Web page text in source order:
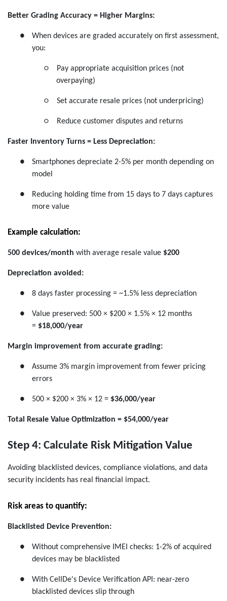
Better Grading Accuracy = Higher Margins:
●
When devices are graded accurately on first assessment,
you:
○
Pay appropriate acquisition prices (not
overpaying)
○ Set accurate resale prices (not underpricing)
○ Reduce customer disputes and returns
Faster Inventory Turns = Less Depreciation:
●
Smartphones depreciate 2-5% per month depending on
model
●
Reducing holding time from 15 days to 7 days captures
more value
Example calculation:
500 devices/month with average resale value $200
Depreciation avoided:
● 8 days faster processing = ~1.5% less depreciation
●
Value preserved: 500 × $200 × 1.5% × 12 months
= $18,000/year
Margin improvement from accurate grading:
●
Assume 3% margin improvement from fewer pricing
errors
● 500 × $200 × 3% × 12 = $36,000/year
Total Resale Value Optimization = $54,000/year
Step 4: Calculate Risk Mitigation Value
Avoiding blacklisted devices, compliance violations, and data
security incidents has real financial impact.
Risk areas to quantify:
Blacklisted Device Prevention:
●
Without comprehensive IMEI checks: 1-2% of acquired
devices may be blacklisted
●
With CellDe's Device Verification API: near-zero
blacklisted devices slip through